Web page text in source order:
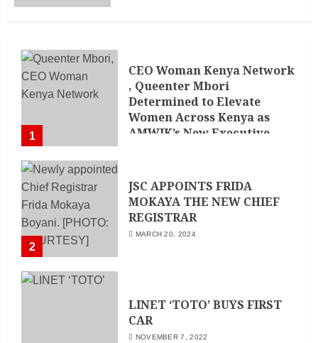
1
CEO Woman Kenya Network
, Queenter Mbori
Determined to Elevate
Women Across Kenya as
AMWIK’s New Executive
2
JSC APPOINTS FRIDA
MOKAYA THE NEW CHIEF
REGISTRAR
MARCH 20, 2024
LINET ‘TOTO’ BUYS FIRST
CAR
NOVEMBER 7, 2022